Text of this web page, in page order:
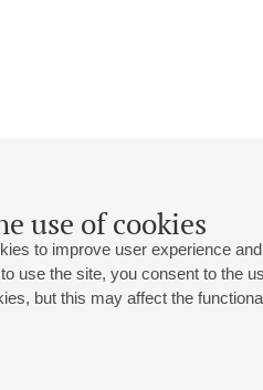
use of cookies
to improve user experience
use the site, you consent to the
but this may affect the